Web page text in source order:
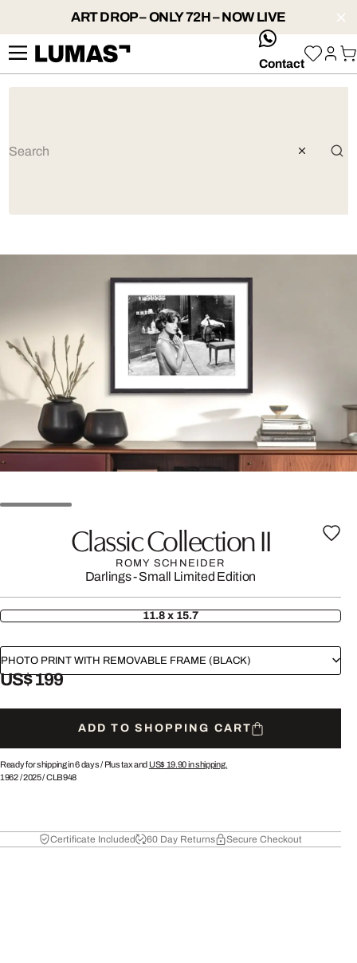
ART DROP – ONLY 72H – NOW LIVE
whatsApp
Contact
Classic Collection II
ROMY SCHNEIDER
Darlings - Small Limited Edition
11.8 x 15.7
PHOTO PRINT WITH REMOVABLE FRAME (BLACK)
US$ 199
ADD TO SHOPPING CART
Ready for shipping in 6 days / Plus tax and US$ 19.90in shipping.
1962/2025/CLB948
Certificate Included 60 Day Returns Secure Checkout